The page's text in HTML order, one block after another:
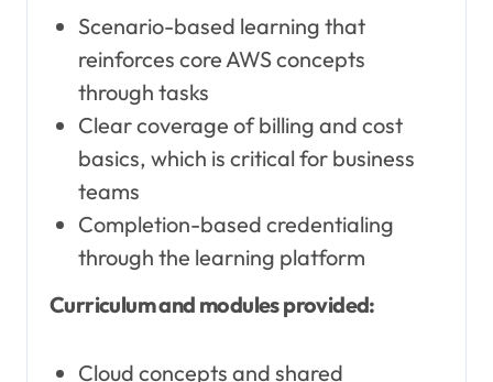
Scenario-based learning that
reinforces core AWS concepts
through tasks
Clear coverage of billing and cost
basics, which is critical for business
teams
Completion-based credentialing
through the learning platform
Curriculum and modules provided:
Cloud concepts and shared